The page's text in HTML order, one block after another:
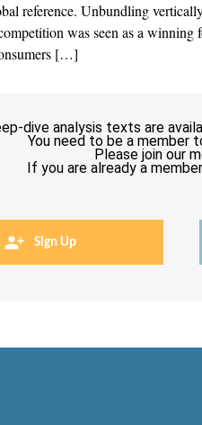
reference. Unbundling
was seen as a
[…]
dive analysis texts are
You need to be a member
Please join our
If you are already a
Sign Up